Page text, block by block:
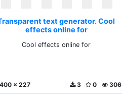
text generator. Cool
effects online for
Cool effects online for
x 227 306
0
3